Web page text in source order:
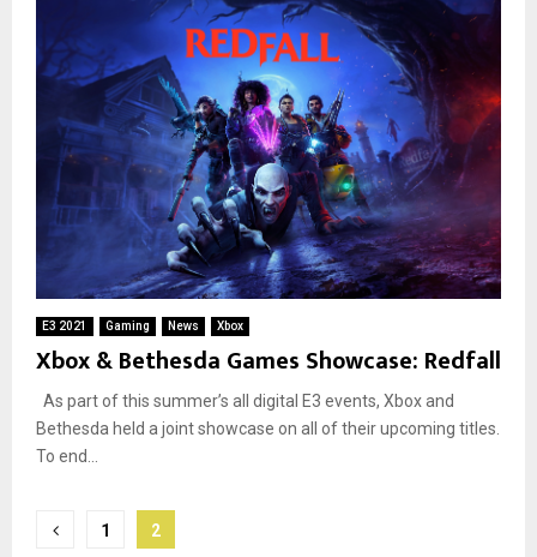
E3 2021 Gaming News Xbox
Xbox & Bethesda Games Showcase: Redfall
As part of this summer’s all digital E3 events, Xbox and
Bethesda held a joint showcase on all of their upcoming titles.
To end...
Posts
1 2